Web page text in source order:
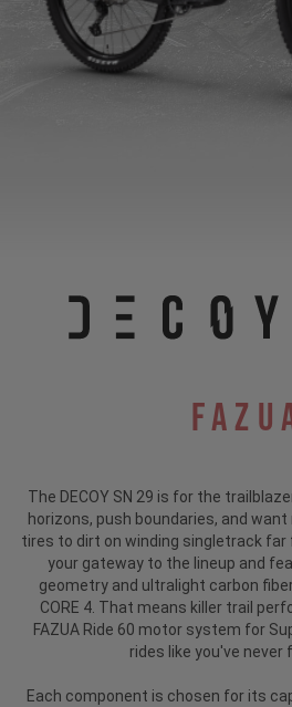
The DECOY SN 29 is for the
horizons, push boundaries, and
tires to dirt on winding singletrack far
your gateway to the lineup and
geometry and ultralight carbon
CORE 4. That means killer trail
FAZUA Ride 60 motor system for
rides like you've never
Each component is chosen for its